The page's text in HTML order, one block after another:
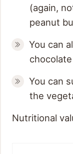
(again,
peanut
You can
You can
the
Nutritional